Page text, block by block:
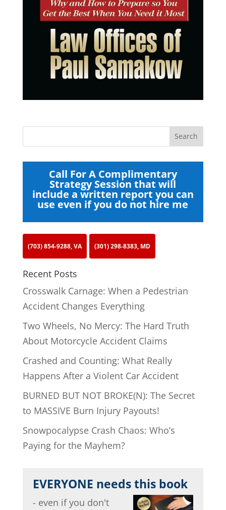
Call For A Complimentary
Strategy Session that will
include a written report you can
use even if you do not hire me
(703) 854-9288, VA (301) 298-8383, MD
Recent Posts
Crosswalk Carnage: When a Pedestrian
Accident Changes Everything
Two Wheels, No Mercy: The Hard Truth
About Motorcycle Accident Claims
Crashed and Counting: What Really
Happens After a Violent Car Accident
BURNED BUT NOT BROKE(N): The Secret
to MASSIVE Burn Injury Payouts!
Snowpocalypse Crash Chaos: Who’s
Paying for the Mayhem?
EVERYONE needs this book
- even if you don't